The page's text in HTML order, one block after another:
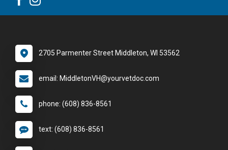
2705 Parmenter Street Middleton, WI 53562
email: MiddletonVH@yourvetdoc.com
phone: (608) 836-8561
text: (608) 836-8561